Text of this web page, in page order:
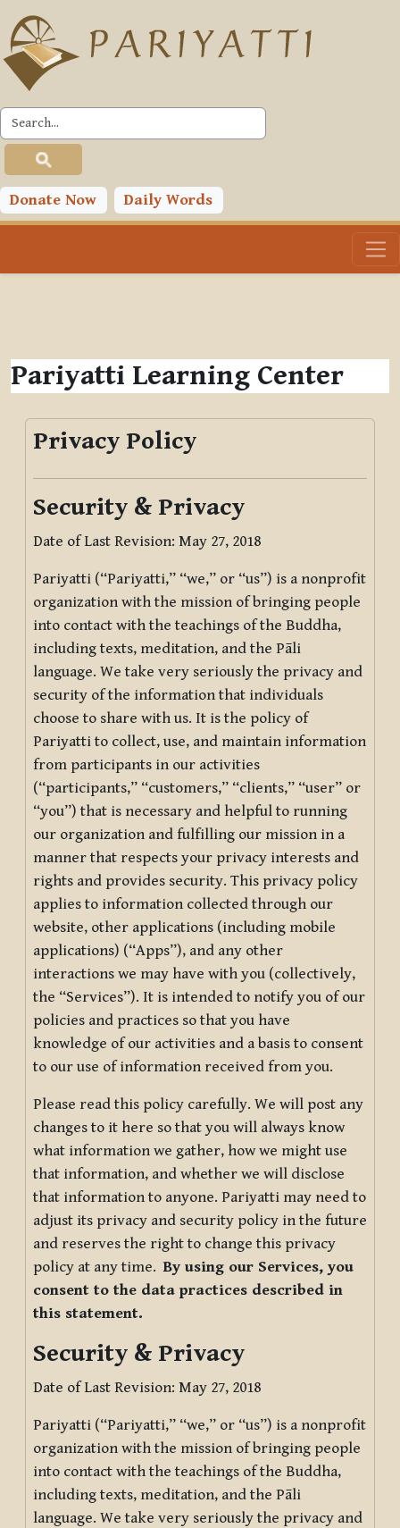
Skip to main content
Donate Now Daily Words
Pariyatti Learning Center
Privacy Policy
Security & Privacy
Date of Last Revision: May 27, 2018
Pariyatti (“Pariyatti,” “we,” or “us”) is a nonprofit
organization with the mission of bringing people
into contact with the teachings of the Buddha,
including texts, meditation, and the Pāli
language. We take very seriously the privacy and
security of the information that individuals
choose to share with us. It is the policy of
Pariyatti to collect, use, and maintain information
from participants in our activities
(“participants,” “customers,” “clients,” “user” or
“you”) that is necessary and helpful to running
our organization and fulfilling our mission in a
manner that respects your privacy interests and
rights and provides security. This privacy policy
applies to information collected through our
website, other applications (including mobile
applications) (“Apps”), and any other
interactions we may have with you (collectively,
the “Services”). It is intended to notify you of our
policies and practices so that you have
knowledge of our activities and a basis to consent
to our use of information received from you.
Please read this policy carefully. We will post any
changes to it here so that you will always know
what information we gather, how we might use
that information, and whether we will disclose
that information to anyone. Pariyatti may need to
adjust its privacy and security policy in the future
and reserves the right to change this privacy
policy at any time.By using our Services, you
consent to the data practices described in
this statement.
Security & Privacy
Date of Last Revision: May 27, 2018
Pariyatti (“Pariyatti,” “we,” or “us”) is a nonprofit
organization with the mission of bringing people
into contact with the teachings of the Buddha,
including texts, meditation, and the Pāli
language. We take very seriously the privacy and